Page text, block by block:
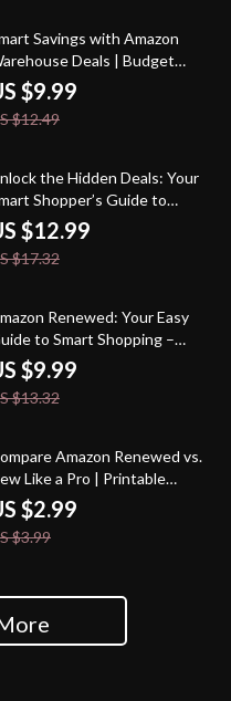
20% off
Savings with Amazon
Deals | Budget
Guide, eBook &
for Planning Smarter
$9.99
$12.49
25% offthe Hidden Deals: Your
Shopper’s Guide to
Big with Amazon
– How to Save on
Warehouse Deals
$12.99
$17.32
25% offRenewed: Your Easy
to Smart Shopping –
is Amazon Renewed, Tips,
& AI Prompts for
Electronics,
$9.99
$13.32
25% offAmazon Renewed vs.
Like a Pro | Printable
| How to Compare
Between Amazon
and New Items
$2.99
$3.99